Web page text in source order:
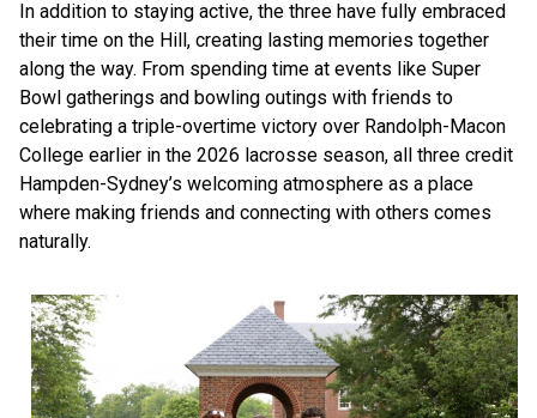
In addition to staying active, the three have fully embraced
their time on the Hill, creating lasting memories together
along the way. From spending time at events like Super
Bowl gatherings and bowling outings with friends to
celebrating a triple-overtime victory over Randolph-Macon
College earlier in the 2026 lacrosse season, all three credit
Hampden-Sydney’s welcoming atmosphere as a place
where making friends and connecting with others comes
naturally.